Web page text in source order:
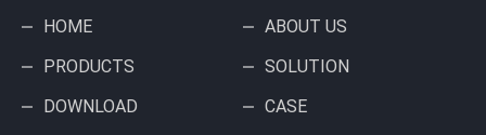
HOME
ABOUT US
PRODUCTS
SOLUTION
DOWNLOAD
CASE